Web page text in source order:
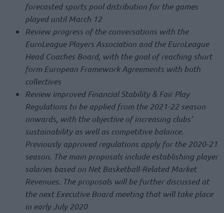
forecasted sports pool distribution for the games
played until March 12
Review progress of the conversations with the
EuroLeague Players Association and the EuroLeague
Head Coaches Board, with the goal of reaching short
form European Framework Agreements with both
collectives
Review improved Financial Stability & Fair Play
Regulations to be applied from the 2021-22 season
onwards, with the objective of increasing clubs’
sustainability as well as competitive balance.
Previously approved regulations apply for the 2020-21
season. The main proposals include establishing player
salaries based on Net Basketball-Related Market
Revenues. The proposals will be further discussed at
the next Executive Board meeting that will take place
in early July 2020